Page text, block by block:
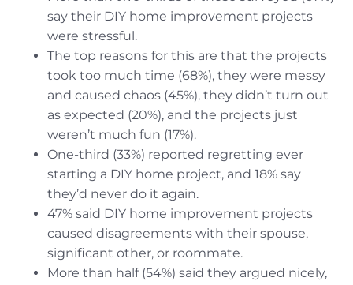
say their DIY home improvement projects
were stressful.
The top reasons for this are that the projects
took too much time (68%), they were messy
and caused chaos (45%), they didn’t turn out
as expected (20%), and the projects just
weren’t much fun (17%).
One-third (33%) reported regretting ever
starting a DIY home project, and 18% say
they’d never do it again.
47% said DIY home improvement projects
caused disagreements with their spouse,
significant other, or roommate.
More than half (54%) said they argued nicely,